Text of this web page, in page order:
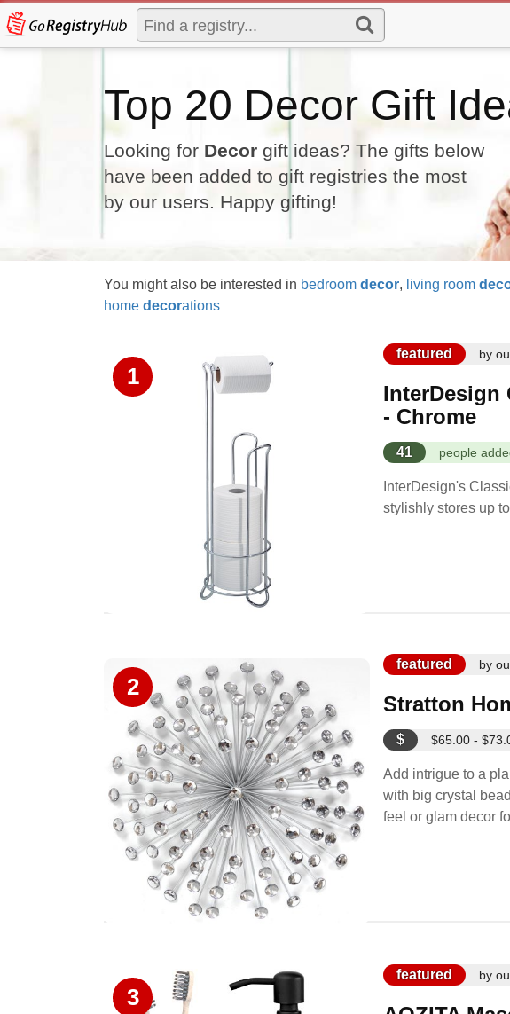
Top 20 Decor Gift
Looking for Decor gift ideas? The gifts below
have been added to gift registries the most
by our users. Happy gifting!
You might also be interested in bedroom decor, living room
home decorations
1
featured by
InterDesign
- Chrome
41 people
InterDesign's
stylishly stores up
2
featured by
Stratton
$ $65.00 -
Add intrigue to a
with big crystal
feel or glam decor
3
featured by